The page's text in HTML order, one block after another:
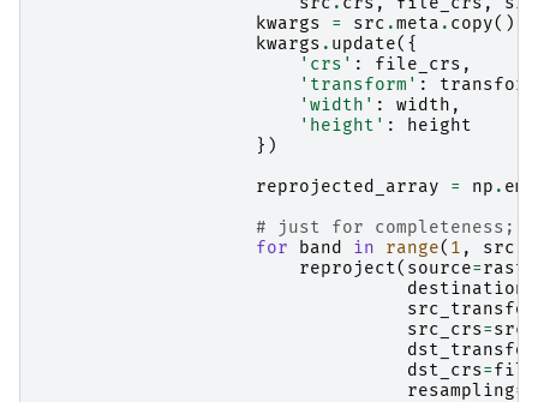
kwargs
= src .meta . copy()
kwargs . update({
'crs' : file_crs ,
'transform' : transform
'width' : width ,
'height' :
height
})
reprojected_array
= np .
# just for completeness;
for
band in range( 1 , src
reproject( source=
destination
src_crs=src
dst_crs=
resampling=